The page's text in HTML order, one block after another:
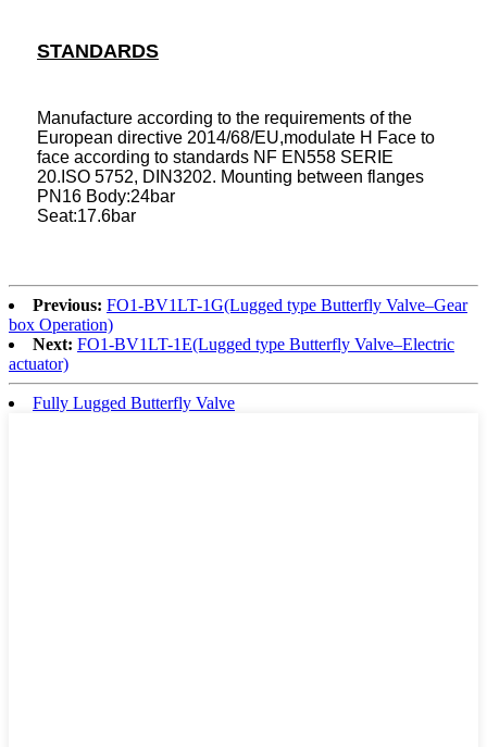
STANDARDS
Manufacture according to the requirements of the
European directive 2014/68/EU,modulate H Face to
face according to standards NF EN558 SERIE
20.ISO 5752, DIN3202. Mounting between flanges
PN16 Body:24bar
Seat:17.6bar
Previous: FO1-BV1LT-1G(Lugged type Butterfly Valve–Gear
box Operation)
Next: FO1-BV1LT-1E(Lugged type Butterfly Valve–Electric
actuator)
Fully Lugged Butterfly Valve